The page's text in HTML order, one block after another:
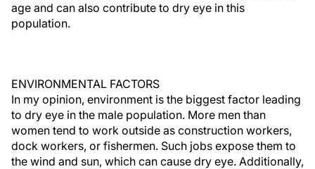
age and can also contribute to dry eye in this
population.
ENVIRONMENTAL FACTORS
In my opinion, environment is the biggest factor leading
to dry eye in the male population. More men than
women tend to work outside as construction workers,
dock workers, or fishermen. Such jobs expose them to
the wind and sun, which can cause dry eye. Additionally,